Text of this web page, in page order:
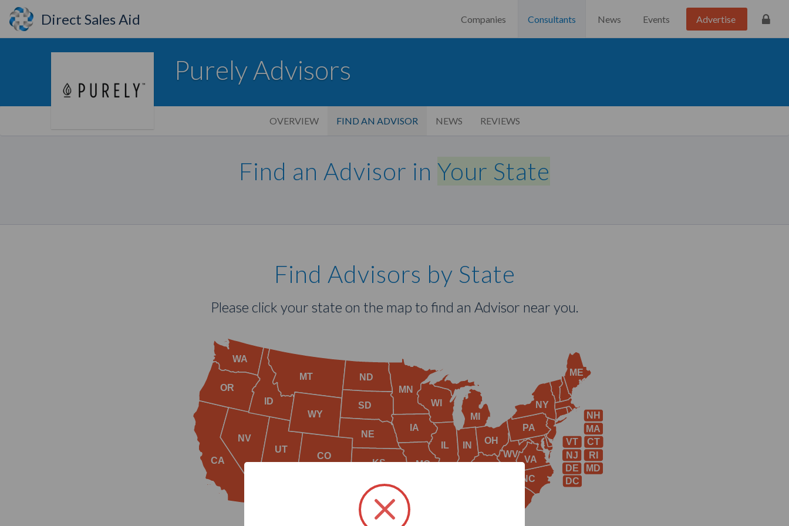
Direct Sales Aid Companies Consultants News Events Advertise
Purely Advisors
OVERVIEW FIND AN ADVISOR NEWS REVIEWS
Find an Advisor in Your State
Find Advisors by State
Please click your state on the map to find an Advisor near you.
NH
VT
RI
NJ
DE
MD
DC
MA
CT
ME
NY
PA
VA
WV
OH
IN
IL
WI
NC
MO
IA
MN
KS
NE
SD
ND
WY
MT
CO
UT
NV
OR
WA
ID
CA
MI